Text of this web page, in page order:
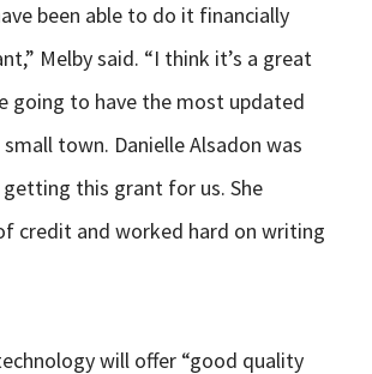
been able to do it financially
Melby said. “I think it’s a great
going to have the most updated
town. Danielle Alsadon was
this grant for us. She
credit and worked hard on writing
will offer “good quality